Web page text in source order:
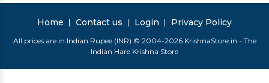
Home Contact us Login Privacy Policy
All prices are in Indian Rupee (INR) © 2004-2026 KrishnaStore.in - The
Indian Hare Krishna Store